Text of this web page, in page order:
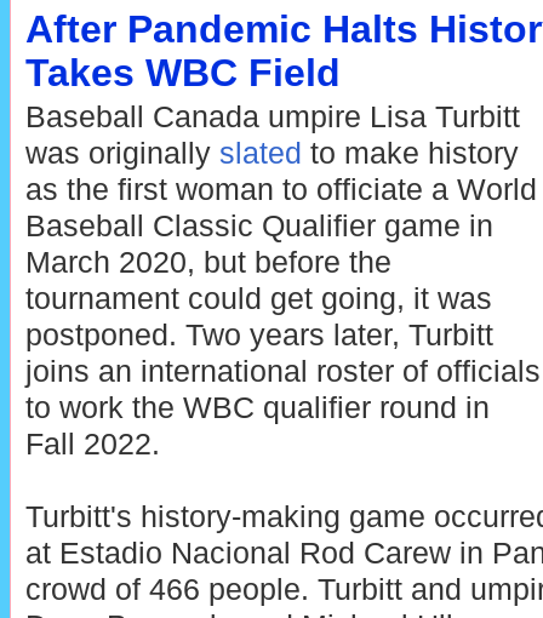
After Pandemic Halts
Takes WBC Field
Baseball Canada umpire Lisa Turbitt
was originally slated to make history
as the first woman to officiate a World
Baseball Classic Qualifier game in
March 2020, but before the
tournament could get going, it was
postponed. Two years later, Turbitt
joins an international roster of officials
to work the WBC qualifier round in
Fall 2022.
Turbitt's history-making game
at Estadio Nacional Rod Carew in
crowd of 466 people. Turbitt and